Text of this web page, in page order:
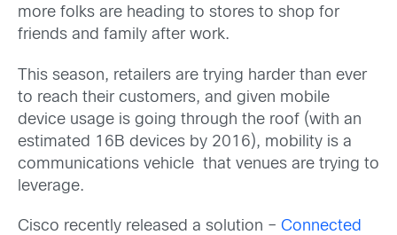
more folks are heading to stores to shop for
friends and family after work.
This season, retailers are trying harder than ever
to reach their customers, and given mobile
device usage is going through the roof (with an
estimated 16B devices by 2016), mobility is a
communications vehicle that venues are trying to
leverage.
Cisco recently released a solution – Connected